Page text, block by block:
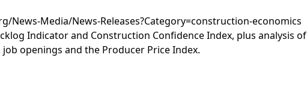
News-Media/News-Releases?Category=construction-economics
Indicator and Construction Confidence Index, plus analysis of
openings and the Producer Price Index.